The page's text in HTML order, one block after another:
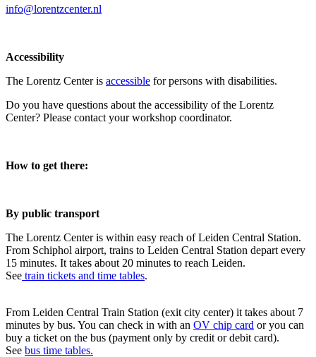
info@lorentzcenter.nl
Accessibility
The Lorentz Center is accessible for persons with disabilities.
Do you have questions about the accessibility of the Lorentz
Center? Please contact your workshop coordinator.
How to get there:
By public transport
The Lorentz Center is within easy reach of Leiden Central Station.
From Schiphol airport, trains to Leiden Central Station depart every
15 minutes. It takes about 20 minutes to reach Leiden.
See train tickets and time tables.
From Leiden Central Train Station (exit city center) it takes about 7
minutes by bus. You can check in with an OV chip card or you can
buy a ticket on the bus (payment only by credit or debit card).
See bus time tables.